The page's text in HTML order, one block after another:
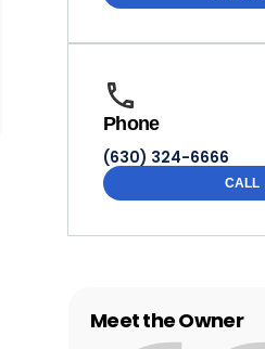
Phone
(630) 324-6666
CALL
Meet the Owner